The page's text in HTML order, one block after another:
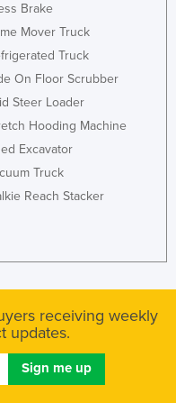
Brake
Mover Truck
Truck
On Floor Scrubber
Steer Loader
Hooding Machine
Excavator
Truck
Reach Stacker
receiving weekly
updates.